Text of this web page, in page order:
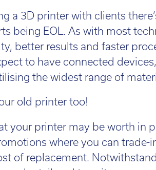
Email:
a 3D printer with clients
being EOL. As with most
better results and faster
to have connected
the widest range of
old printer too!
your printer may be worth in
where you can
of replacement.